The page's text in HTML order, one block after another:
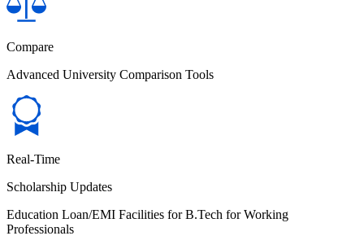
Compare
Advanced University Comparison Tools
Real-Time
Scholarship Updates
Education Loan/EMI Facilities for B.Tech for Working
Professionals